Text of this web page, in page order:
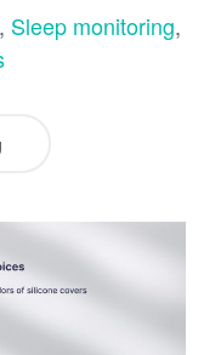
, Sleep monitoring,